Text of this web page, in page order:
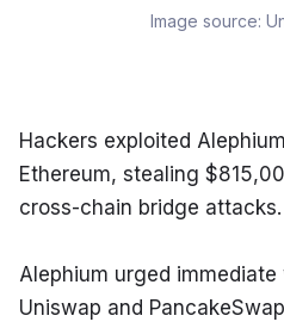
Image source:
Hackers exploited
Ethereum, stealing
cross-chain bridge attacks.
Alephium urged
Uniswap and